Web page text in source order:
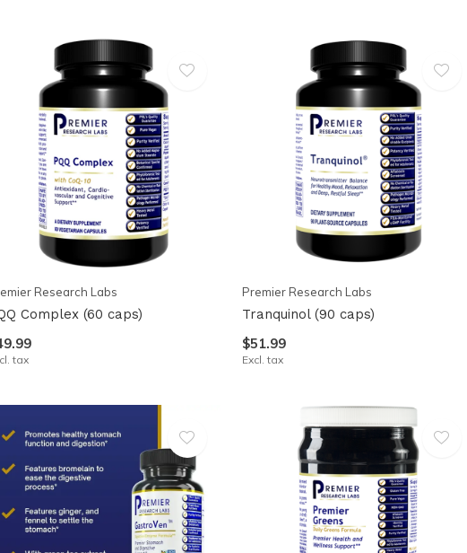
Research Labs
Complex (60 caps)
tax
Premier Research Labs
Tranquinol (90 caps)
$51.99
Excl. tax